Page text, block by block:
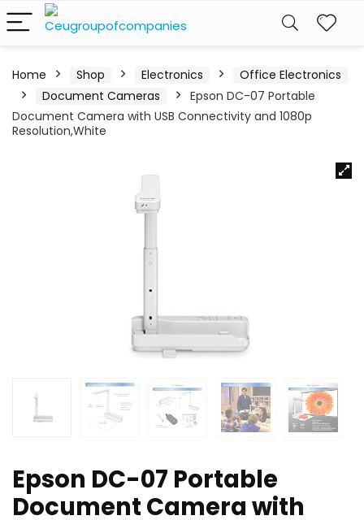
Home Shop Electronics
Office Electronics
Document Cameras
Epson DC-07 Portable
Document Camera with USB Connectivity and 1080p
Resolution,White
Epson DC-07 Portable
Document Camera with